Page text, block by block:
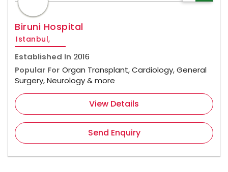
Biruni Hospital
Istanbul,
Established In 2016
Popular For Organ Transplant, Cardiology, General
Surgery, Neurology & more
View Details
Send Enquiry